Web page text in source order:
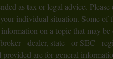
as tax or legal advice.
individual situation. Some of
on a topic that may
- dealer, state - or SEC -
provided are for general